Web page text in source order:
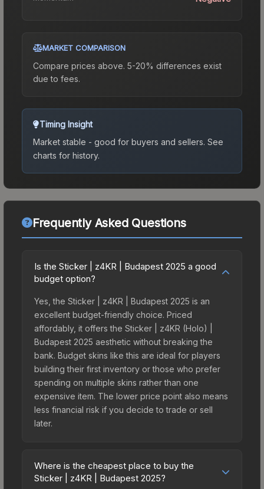
MARKET COMPARISON
Compare prices above. 5-20% differences exist
due to fees.
Timing Insight
Market stable - good for buyers and sellers. See
charts for history.
Frequently Asked Questions
Is the Sticker | z4KR | Budapest 2025 a good
budget option?
Yes, the Sticker | z4KR | Budapest 2025 is an
excellent budget-friendly choice. Priced
affordably, it offers the Sticker | z4KR (Holo) |
Budapest 2025 aesthetic without breaking the
bank. Budget skins like this are ideal for players
building their first inventory or those who prefer
spending on multiple skins rather than one
expensive item. The lower price point also means
less financial risk if you decide to trade or sell
later.
Where is the cheapest place to buy the
Sticker | z4KR | Budapest 2025?